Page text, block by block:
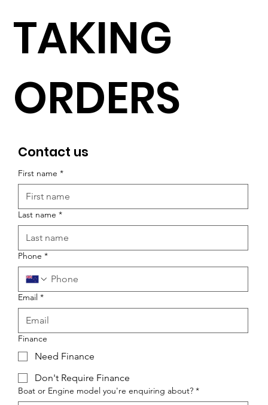
TAKING
ORDERS
Contact us
First name *
Last name *
Phone *
Email *
Finance
Need Finance
Don't Require Finance
Boat or Engine model you're enquiring about? *